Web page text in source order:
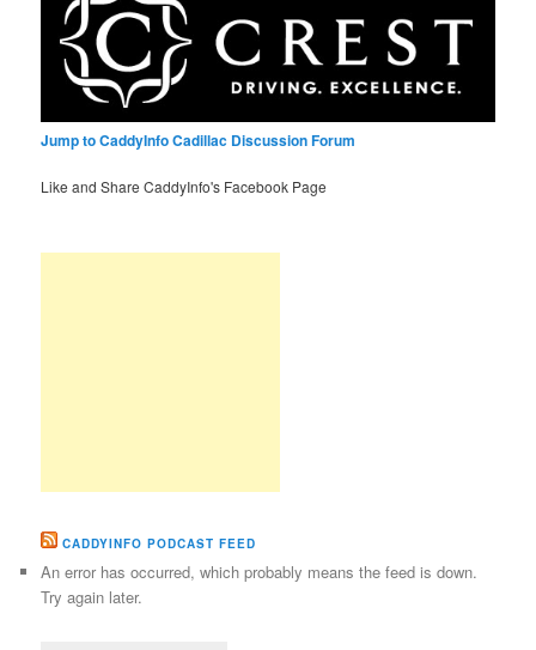
Jump to CaddyInfo Cadillac Discussion Forum
Like and Share CaddyInfo's Facebook Page
CADDYINFO PODCAST FEED
An error has occurred, which probably means the feed is down.
Try again later.